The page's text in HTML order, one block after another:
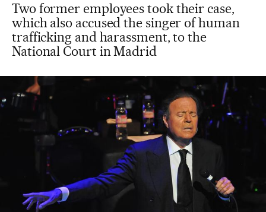
Two former employees took their case,
which also accused the singer of human
trafficking and harassment, to the
National Court in Madrid